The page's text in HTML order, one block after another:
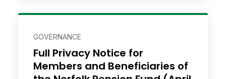
GOVERNANCE
Full Privacy Notice for
Members and Beneficiaries of